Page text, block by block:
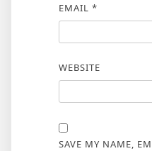
EMAIL *
WEBSITE
SAVE MY NAME,